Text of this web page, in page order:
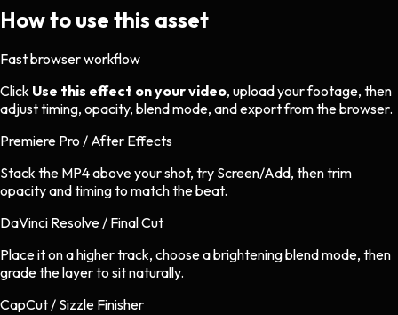
How to use this asset
Fast browser workflow
Click Use this effect on your video, upload your footage, then
adjust timing, opacity, blend mode, and export from the browser.
Premiere Pro / After Effects
Stack the MP4 above your shot, try Screen/Add, then trim
opacity and timing to match the beat.
DaVinci Resolve / Final Cut
Place it on a higher track, choose a brightening blend mode, then
grade the layer to sit naturally.
CapCut / Sizzle Finisher